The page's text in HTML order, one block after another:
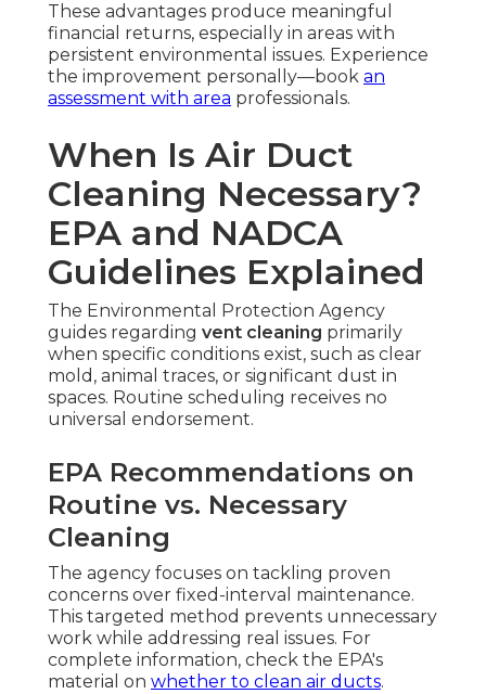
These advantages produce meaningful
financial returns, especially in areas with
persistent environmental issues. Experience
the improvement personally—book an
assessment with area professionals.
When Is Air Duct
Cleaning Necessary?
EPA and NADCA
Guidelines Explained
The Environmental Protection Agency
guides regarding vent cleaning primarily
when specific conditions exist, such as clear
mold, animal traces, or significant dust in
spaces. Routine scheduling receives no
universal endorsement.
EPA Recommendations on
Routine vs. Necessary
Cleaning
The agency focuses on tackling proven
concerns over fixed-interval maintenance.
This targeted method prevents unnecessary
work while addressing real issues. For
complete information, check the EPA's
material on whether to clean air ducts.